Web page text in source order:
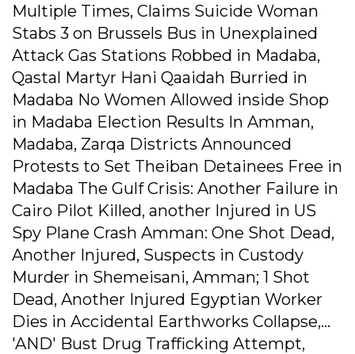
Multiple Times, Claims Suicide Woman
Stabs 3 on Brussels Bus in Unexplained
Attack Gas Stations Robbed in Madaba,
Qastal Martyr Hani Qaaidah Burried in
Madaba No Women Allowed inside Shop
in Madaba Election Results In Amman,
Madaba, Zarqa Districts Announced
Protests to Set Theiban Detainees Free in
Madaba The Gulf Crisis: Another Failure in
Cairo Pilot Killed, another Injured in US
Spy Plane Crash Amman: One Shot Dead,
Another Injured, Suspects in Custody
Murder in Shemeisani, Amman; 1 Shot
Dead, Another Injured Egyptian Worker
Dies in Accidental Earthworks Collapse,...
'AND' Bust Drug Trafficking Attempt,